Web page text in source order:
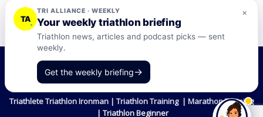
©2026 Tri-Alliance Pty Ltd and Businesses
Terms & Conditions
Triathlete Triathlon Ironman | Triathlon Training | Marathon Training
| Triathlon Beginner
×
TA
TRI ALLIANCE · WEEKLY
Your weekly triathlon briefing
Triathlon news, articles and podcast picks — sent
weekly.
Get the weekly briefing→